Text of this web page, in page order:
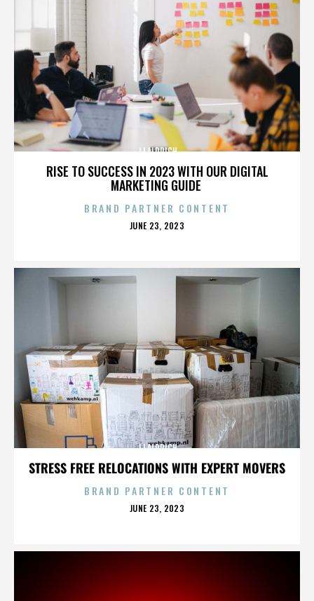
RISE TO SUCCESS IN 2023 WITH OUR DIGITAL
MARKETING GUIDE
JJ ALDRICH
BRAND PARTNER CONTENT
POSTED
JUNE 23, 2023
STRESS FREE RELOCATIONS WITH EXPERT MOVERS
JJ ALDRICH
BRAND PARTNER CONTENT
POSTED
JUNE 23, 2023